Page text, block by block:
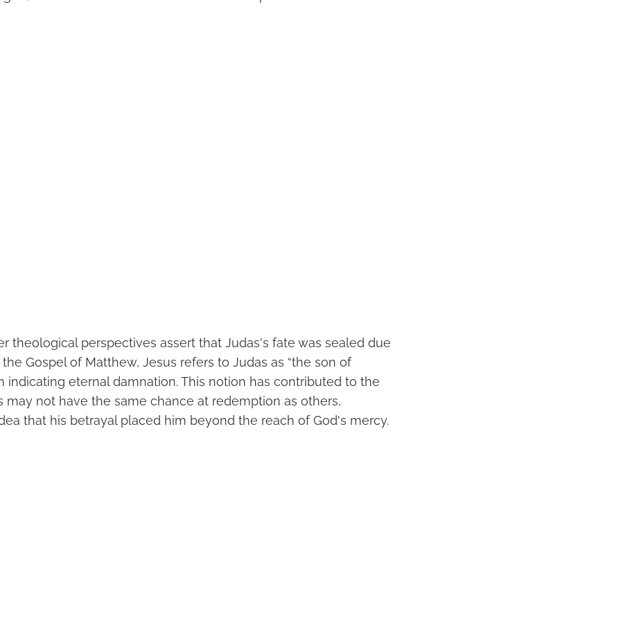
theological perspectives assert that Judas's fate was sealed due
Gospel of Matthew, Jesus refers to Judas as “the son of
indicating eternal damnation. This notion has contributed to the
may not have the same chance at redemption as others,
that his betrayal placed him beyond the reach of God's mercy.